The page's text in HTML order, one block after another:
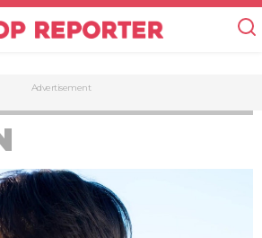
Advertisement